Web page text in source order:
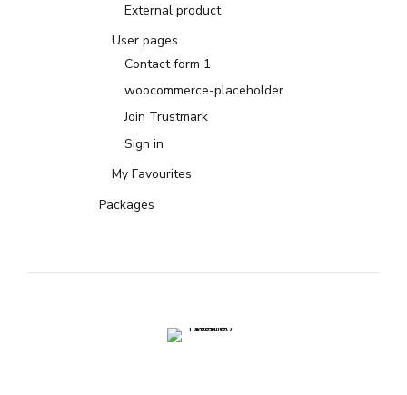
External product
User pages
Contact form 1
woocommerce-placeholder
Join Trustmark
Sign in
My Favourites
Packages